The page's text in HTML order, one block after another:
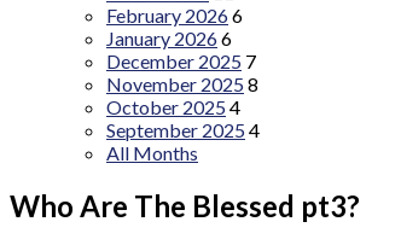
February 20266
January 20266
December 2025 7
November 20258
October 20254
September 20254
All Months
Who Are The Blessed pt3?